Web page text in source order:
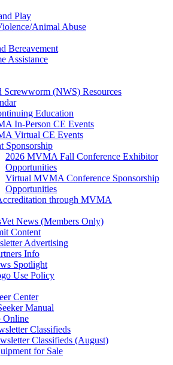
Play
Animal Abuse
Bereavement
Assistance
Screwworm (NWS) Resources
Education
In-Person CE Events
Virtual CE Events
Sponsorship
2026 MVMA Fall Conference Exhibitor
Opportunities
Virtual MVMA Conference Sponsorship
Opportunities
through MVMA
News (Members Only)
Content
Advertising
Info
Spotlight
Use Policy
Center
Manual
Online
Classifieds
Classifieds (August)
for Sale